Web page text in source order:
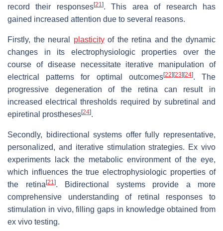
record their responses[21 ]. This area of research has
gained increased attention due to several reasons.
Firstly, the neural plasticityof the retina and the dynamic
changes in its electrophysiologic properties over the
course of disease necessitate iterative manipulation of
electrical patterns for optimal outcomes[22][23][24]. The
progressive degeneration of the retina can result in
increased electrical thresholds required by subretinal and
epiretinal prostheses[24].
Secondly, bidirectional systems offer fully representative,
personalized, and iterative stimulation strategies. Ex vivo
experiments lack the metabolic environment of the eye,
which influences the true electrophysiologic properties of
the retina[21 ]. Bidirectional systems provide a more
comprehensive understanding of retinal responses to
stimulation in vivo, filling gaps in knowledge obtained from
ex vivo testing.